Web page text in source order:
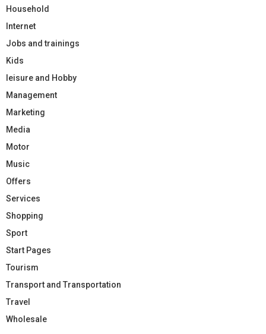
Household
Internet
Jobs and trainings
Kids
leisure and Hobby
Management
Marketing
Media
Motor
Music
Offers
Services
Shopping
Sport
Start Pages
Tourism
Transport and Transportation
Travel
Wholesale